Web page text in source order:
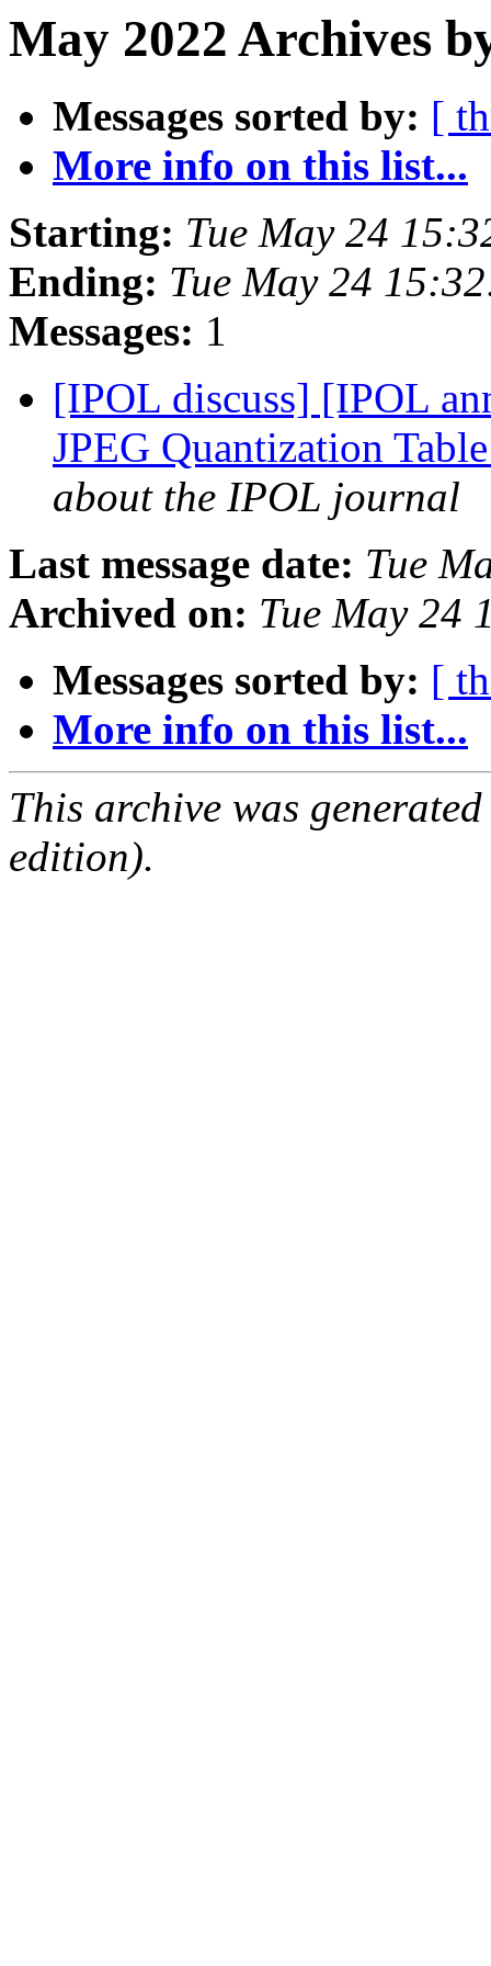
May 2022 Archives
Messages sorted by: [
More info on this list...
Starting: Tue May 24
Ending: Tue May 24
Messages: 1
[IPOL discuss] [IPOL
JPEG Quantization
about the IPOL journal
Last message date: Tue
Archived on: Tue May 24
Messages sorted by: [
More info on this list...
This archive was
edition).